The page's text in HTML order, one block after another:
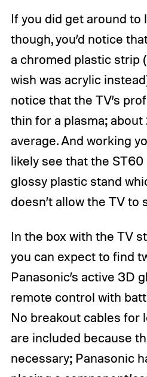
If you did get around to
though, you’d notice
a chromed plastic strip
wish was acrylic
notice that the TV’s
thin for a plasma;
average. And working
likely see that the
glossy plastic stand
doesn’t allow the TV to
In the box with the TV
you can expect to find
Panasonic’s active 3D
remote control with
No breakout cables for
are included because
necessary; Panasonic